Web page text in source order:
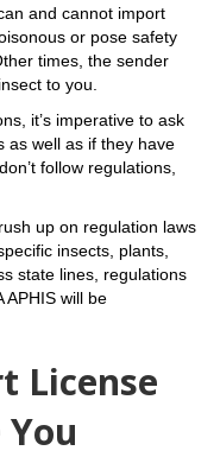
and cannot import
or pose safety
times, the sender
to you.
it’s imperative to ask
as well as if they have
follow regulations,
up on regulation laws
insects, plants,
state lines, regulations
APHIS will be
License